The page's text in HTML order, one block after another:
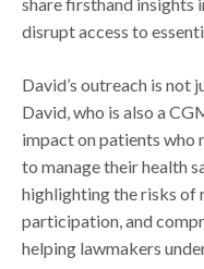
disrupt access to
David’s outreach is not
David, who is also a
impact on patients who
to manage their health
highlighting the risks of
participation, and
helping lawmakers